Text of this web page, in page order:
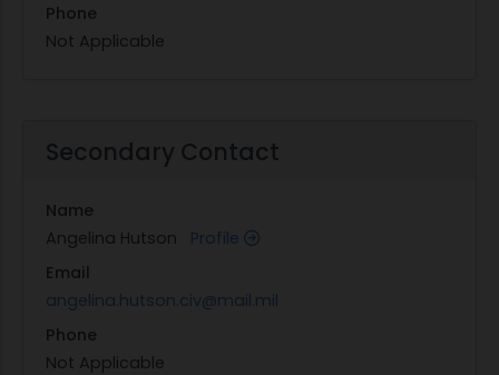
Phone
Not Applicable
Secondary Contact
Name
Angelina Hutson Profile
Email
angelina.hutson.civ@mail.mil
Phone
Not Applicable